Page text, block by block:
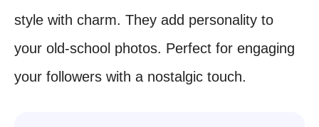
style with charm. They add personality to
your old-school photos. Perfect for engaging
your followers with a nostalgic touch.